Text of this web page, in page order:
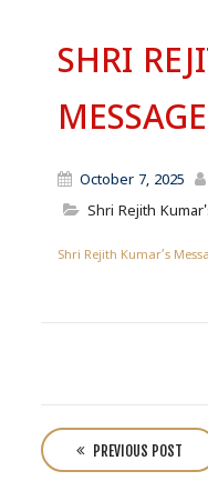
SHRI
October 7, 2025
Shri Rejith
Shri Rejith Kumar’s
o
PREVIOUS POST